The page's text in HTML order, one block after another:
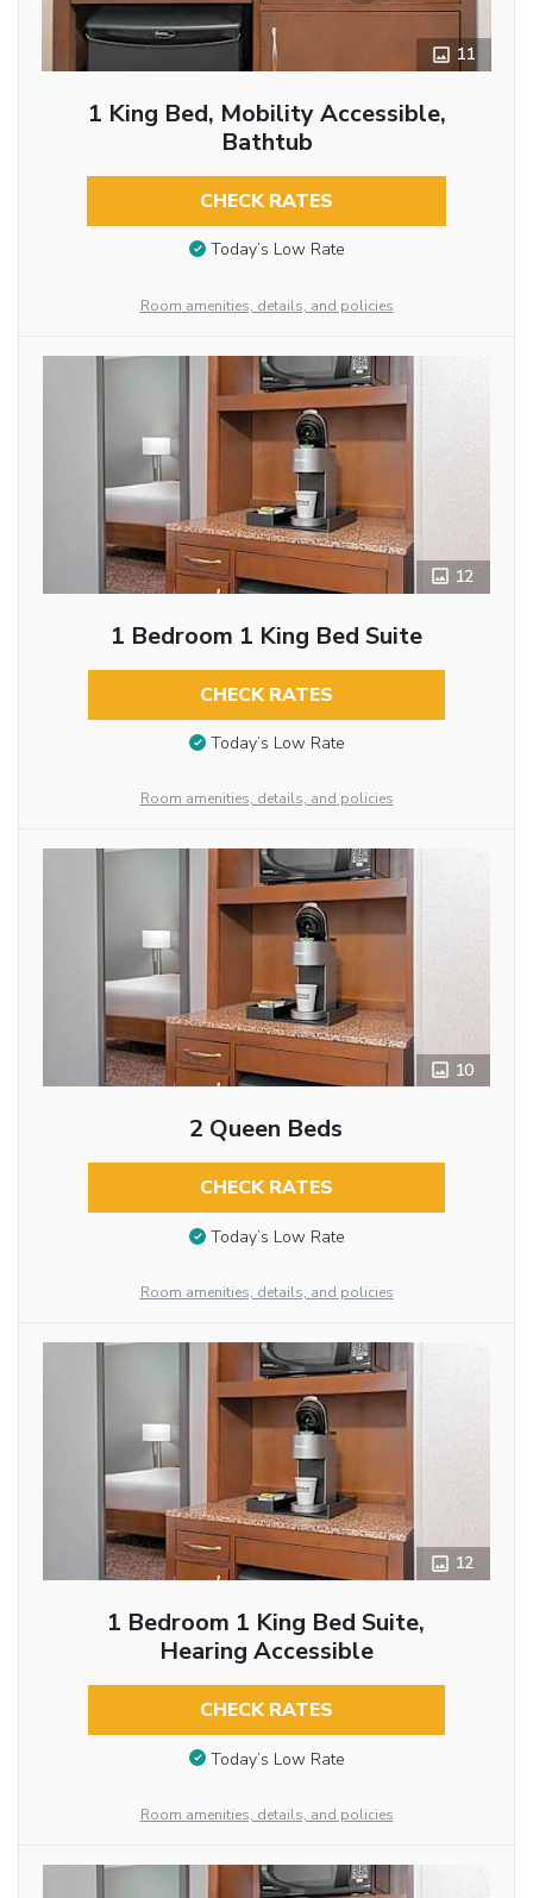
11
1 King Bed, Mobility Accessible,
Bathtub
CHECK RATES
Today’s Low Rate
Room amenities, details, and policies
12
1 Bedroom 1 King Bed Suite
CHECK RATES
Today’s Low Rate
Room amenities, details, and policies
10
2 Queen Beds
CHECK RATES
Today’s Low Rate
Room amenities, details, and policies
12
1 Bedroom 1 King Bed Suite,
Hearing Accessible
CHECK RATES
Today’s Low Rate
Room amenities, details, and policies